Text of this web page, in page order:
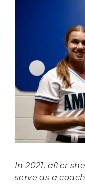
In 2021, after
serve as a